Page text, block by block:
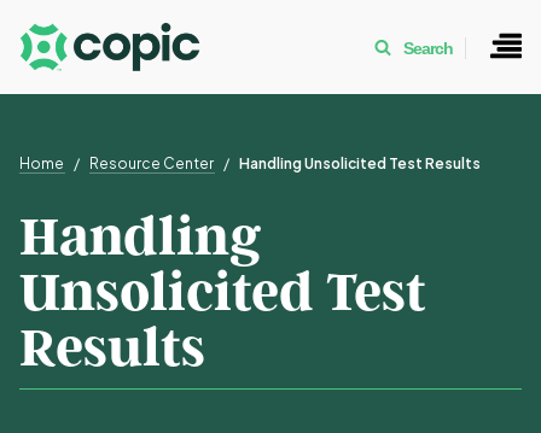
Search
Home Resource Center Handling Unsolicited Test Results
Handling
Unsolicited Test
Results